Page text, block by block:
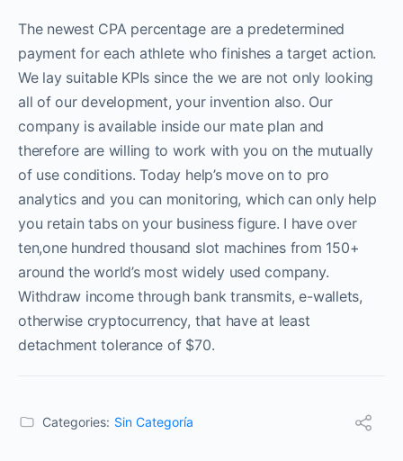
The newest CPA percentage are a predetermined
payment for each athlete who finishes a target action.
We lay suitable KPIs since the we are not only looking
all of our development, your invention also. Our
company is available inside our mate plan and
therefore are willing to work with you on the mutually
of use conditions. Today help’s move on to pro
analytics and you can monitoring, which can only help
you retain tabs on your business figure. I have over
ten,one hundred thousand slot machines from 150+
around the world’s most widely used company.
Withdraw income through bank transmits, e-wallets,
otherwise cryptocurrency, that have at least
detachment tolerance of $70.
Categories: Sin Categoría